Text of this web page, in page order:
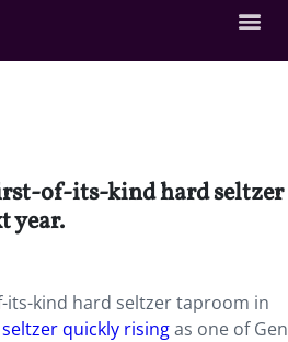
of-its-kind hard seltzer
year.
its-kind hard seltzer taproom in
quickly risingas one of Gen